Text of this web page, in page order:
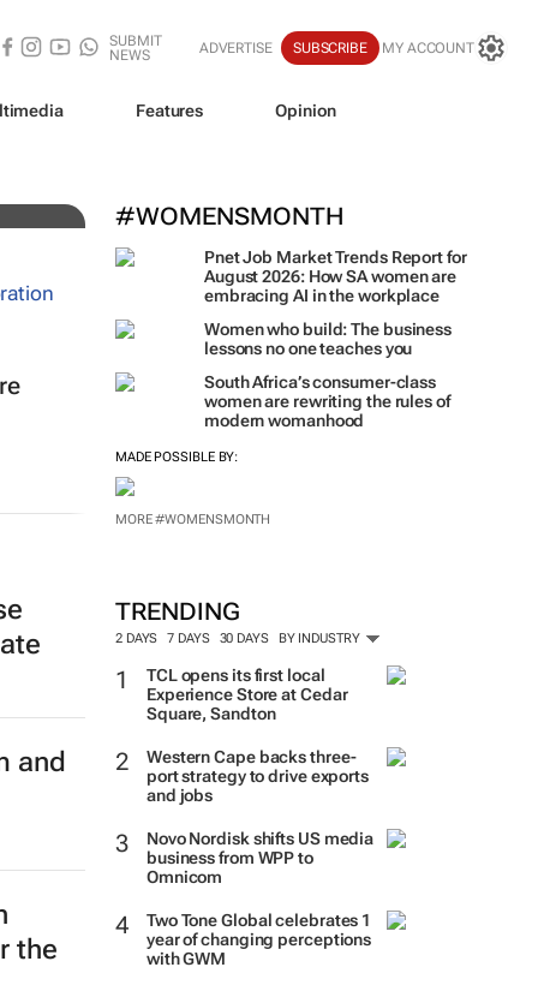
SUBMIT
NEWS
ADVERTISE SUBSCRIBE MY ACCOUNT
Features Opinion
#WOMENSMONTH
Pnet Job Market Trends Report for
August 2026: How SA women are
embracing AI in the workplace
Women who build: The business
lessons no one teaches you
South Africa’s consumer-class
women are rewriting the rules of
modern womanhood
MADE POSSIBLE BY:
MORE #WOMENSMONTH
TRENDING
2 DAYS 7 DAYS 30 DAYS BY INDUSTRY
TCL opens its first local
Experience Store at Cedar
Square, Sandton
Western Cape backs three-
port strategy to drive exports
and jobs
Novo Nordisk shifts US media
business from WPP to
Omnicom
Two Tone Global celebrates 1
year of changing perceptions
with GWM
and
the